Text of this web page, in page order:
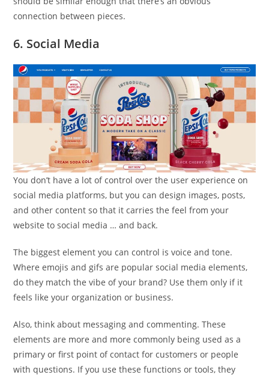
connection between pieces.
6. Social Media
You don’t have a lot of control over the user experience on
social media platforms, but you can design images, posts,
and other content so that it carries the feel from your
website to social media … and back.
The biggest element you can control is voice and tone.
Where emojis and gifs are popular social media elements,
do they match the vibe of your brand? Use them only if it
feels like your organization or business.
Also, think about messaging and commenting. These
elements are more and more commonly being used as a
primary or first point of contact for customers or people
with questions. If you use these functions or tools, they